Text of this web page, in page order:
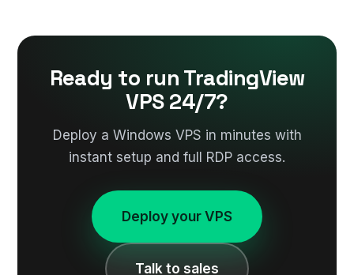
Ready to run TradingView
VPS 24/7?
Deploy a Windows VPS in minutes with
instant setup and full RDP access.
Deploy your VPS
Talk to sales